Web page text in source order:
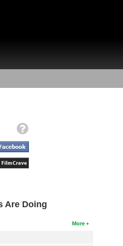
Are Doing
More